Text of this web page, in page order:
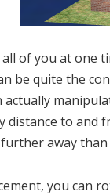
of you at one
be quite the
actually
distance to and
away
you can